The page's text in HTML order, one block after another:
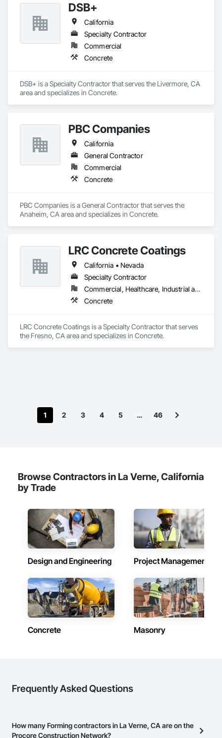
DSB+
California
Specialty Contractor
Commercial
Concrete
DSB+ is a Specialty Contractor that serves the Livermore, CA
area and specializes in Concrete.
PBC Companies
California
General Contractor
Commercial
Concrete
PBC Companies is a General Contractor that serves the
Anaheim, CA area and specializes in Concrete.
LRC Concrete Coatings
California • Nevada
Specialty Contractor
Commercial, Healthcare, Industrial and Energy, Institutional
Concrete
LRC Concrete Coatings is a Specialty Contractor that serves
the Fresno, CA area and specializes in Concrete.
1 2 3 4 5 … 46
Browse Contractors in La Verne, California
by Trade
Design and Engineering Project Management
Concrete Masonry
Frequently Asked Questions
How many Forming contractors in La Verne, CA are on the
Procore Construction Network?